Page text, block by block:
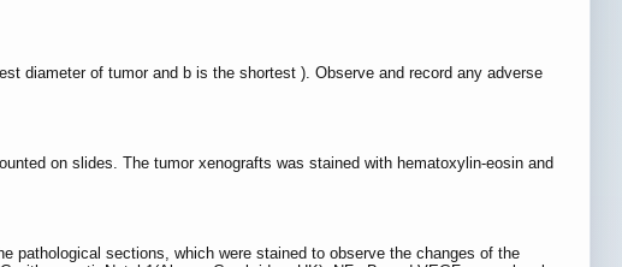
diameter of tumor and b is the shortest ). Observe and record any adverse
on slides. The tumor xenografts was stained with hematoxylin-eosin and
pathological sections, which were stained to observe the changes of the